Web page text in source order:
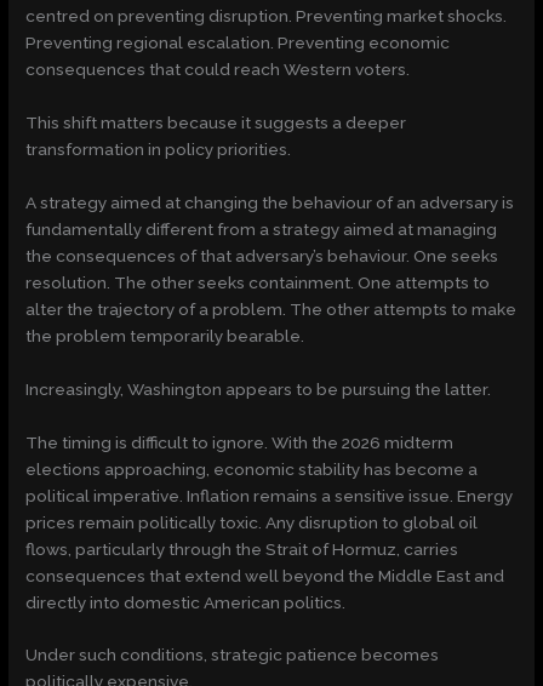
centred on preventing disruption. Preventing market shocks.
Preventing regional escalation. Preventing economic
consequences that could reach Western voters.
This shift matters because it suggests a deeper
transformation in policy priorities.
A strategy aimed at changing the behaviour of an adversary is
fundamentally different from a strategy aimed at managing
the consequences of that adversary’s behaviour. One seeks
resolution. The other seeks containment. One attempts to
alter the trajectory of a problem. The other attempts to make
the problem temporarily bearable.
Increasingly, Washington appears to be pursuing the latter.
The timing is difficult to ignore. With the 2026 midterm
elections approaching, economic stability has become a
political imperative. Inflation remains a sensitive issue. Energy
prices remain politically toxic. Any disruption to global oil
flows, particularly through the Strait of Hormuz, carries
consequences that extend well beyond the Middle East and
directly into domestic American politics.
Under such conditions, strategic patience becomes
politically expensive.